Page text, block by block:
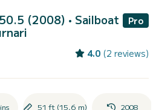
(2008) • Sailboat
Pro
4.0 (2 reviews)
51 ft (15,6 m) 2008